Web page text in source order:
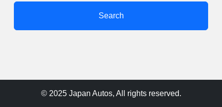
Search
© 2025 Japan Autos, All rights reserved.